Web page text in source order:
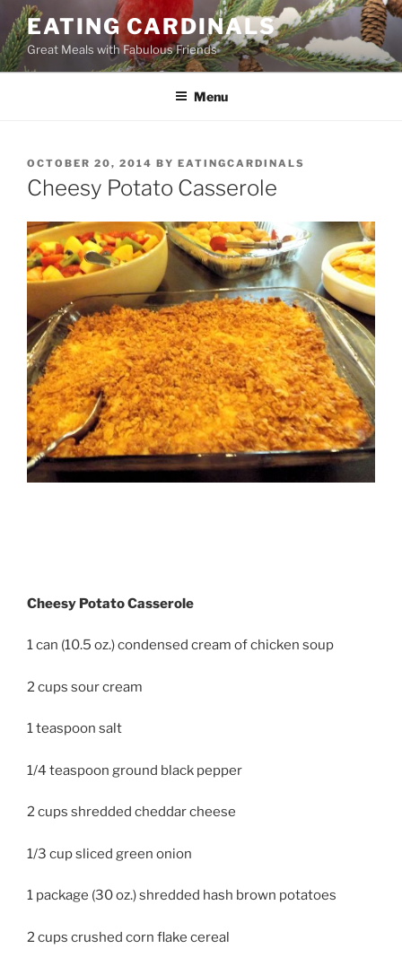
Skip
to
content
EATING CARDINALS
Great Meals with Fabulous Friends
Menu
POSTED
ON
OCTOBER 20, 2014 BY EATINGCARDINALS
Cheesy Potato Casserole
Cheesy Potato Casserole
1 can (10.5 oz.) condensed cream of chicken soup
2 cups sour cream
1 teaspoon salt
1/4 teaspoon ground black pepper
2 cups shredded cheddar cheese
1/3 cup sliced green onion
1 package (30 oz.) shredded hash brown potatoes
2 cups crushed corn flake cereal